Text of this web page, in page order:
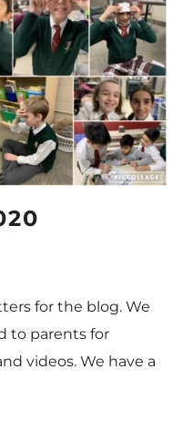
for the blog. We
to parents for
videos. We have a